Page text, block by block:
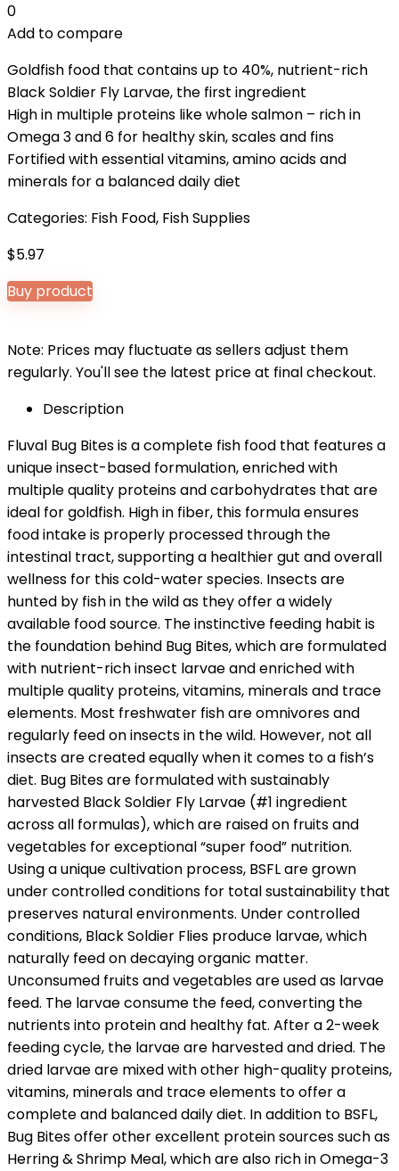
0
Add to compare
Goldfish food that contains up to 40%, nutrient-rich
Black Soldier Fly Larvae, the first ingredient
High in multiple proteins like whole salmon – rich in
Omega 3 and 6 for healthy skin, scales and fins
Fortified with essential vitamins, amino acids and
minerals for a balanced daily diet
Categories: Fish Food, Fish Supplies
$5.97
Buy product
Note: Prices may fluctuate as sellers adjust them
regularly. You'll see the latest price at final checkout.
Description
Fluval Bug Bites is a complete fish food that features a
unique insect-based formulation, enriched with
multiple quality proteins and carbohydrates that are
ideal for goldfish. High in fiber, this formula ensures
food intake is properly processed through the
intestinal tract, supporting a healthier gut and overall
wellness for this cold-water species. Insects are
hunted by fish in the wild as they offer a widely
available food source. The instinctive feeding habit is
the foundation behind Bug Bites, which are formulated
with nutrient-rich insect larvae and enriched with
multiple quality proteins, vitamins, minerals and trace
elements. Most freshwater fish are omnivores and
regularly feed on insects in the wild. However, not all
insects are created equally when it comes to a fish’s
diet. Bug Bites are formulated with sustainably
harvested Black Soldier Fly Larvae (#1 ingredient
across all formulas), which are raised on fruits and
vegetables for exceptional “super food” nutrition.
Using a unique cultivation process, BSFL are grown
under controlled conditions for total sustainability that
preserves natural environments. Under controlled
conditions, Black Soldier Flies produce larvae, which
naturally feed on decaying organic matter.
Unconsumed fruits and vegetables are used as larvae
feed. The larvae consume the feed, converting the
nutrients into protein and healthy fat. After a 2-week
feeding cycle, the larvae are harvested and dried. The
dried larvae are mixed with other high-quality proteins,
vitamins, minerals and trace elements to offer a
complete and balanced daily diet. In addition to BSFL,
Bug Bites offer other excellent protein sources such as
Herring & Shrimp Meal, which are also rich in Omega-3